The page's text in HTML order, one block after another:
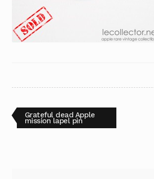
Post
navigation
Previous
post:
Grateful dead Apple
mission lapel pin